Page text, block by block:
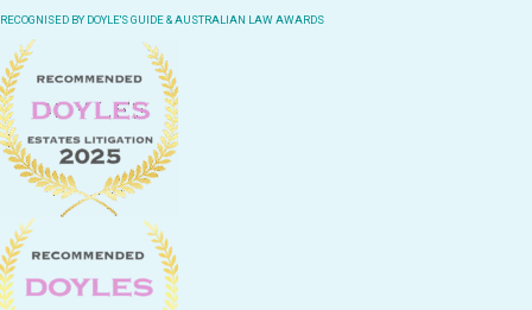
RECOGNISED BY DOYLE'S GUIDE & AUSTRALIAN LAW AWARDS